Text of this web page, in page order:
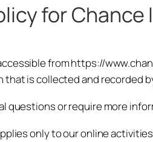
for Chance
from https://
is collected and recorded
questions or require more
only to our online